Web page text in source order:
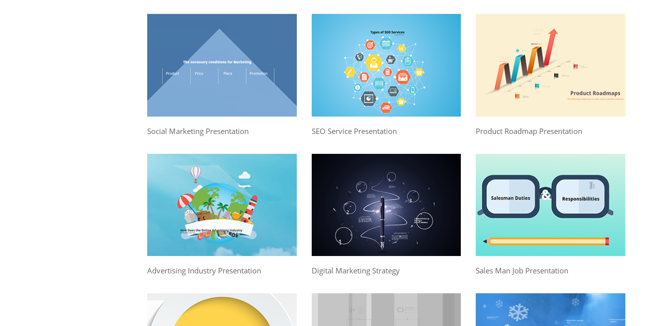
Social Marketing Presentation SEO Service Presentation Product Roadmap Presentation
Advertising Industry Presentation Digital Marketing Strategy Sales Man Job Presentation